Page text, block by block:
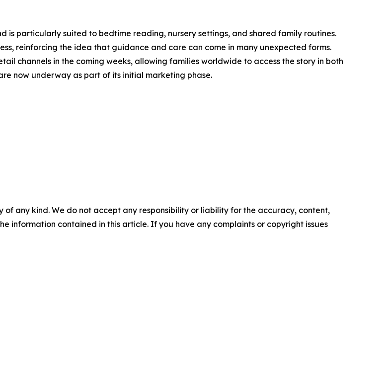
is particularly suited to bedtime reading, nursery settings, and shared family routines.
reinforcing the idea that guidance and care can come in many unexpected forms.
channels in the coming weeks, allowing families worldwide to access the story in both
now underway as part of its initial marketing phase.
of any kind. We do not accept any responsibility or liability for the accuracy, content,
information contained in this article. If you have any complaints or copyright issues